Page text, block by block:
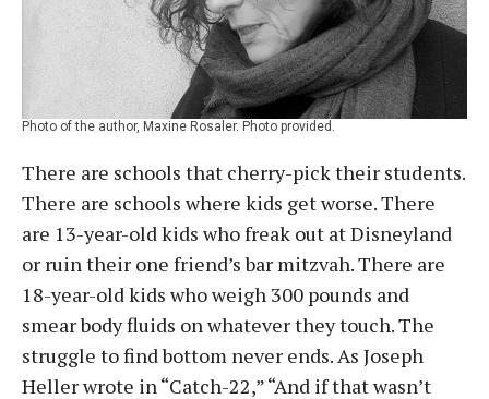
Photo of the author, Maxine Rosaler. Photo provided.
There are schools that cherry-pick their students.
There are schools where kids get worse. There
are 13-year-old kids who freak out at Disneyland
or ruin their one friend’s bar mitzvah. There are
18-year-old kids who weigh 300 pounds and
smear body fluids on whatever they touch. The
struggle to find bottom never ends. As Joseph
Heller wrote in “Catch-22,” “And if that wasn’t